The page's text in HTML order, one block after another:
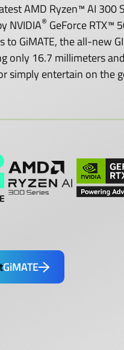
AMD Ryzen™ AI
NVIDIA® GeForce RTX™
GiMATE, the all-new
16.7 millimeters and
simply entertain on the
GiMATE